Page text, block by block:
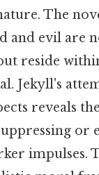
The
and evil are
reside
Jekyll's
reveals
or
impulses.